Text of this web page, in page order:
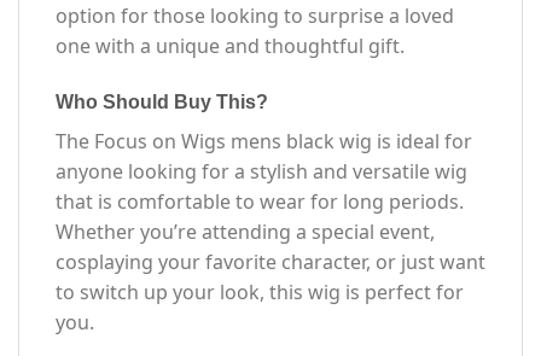
option for those looking to surprise a loved
one with a unique and thoughtful gift.
Who Should Buy This?
The Focus on Wigs mens black wig is ideal for
anyone looking for a stylish and versatile wig
that is comfortable to wear for long periods.
Whether you’re attending a special event,
cosplaying your favorite character, or just want
to switch up your look, this wig is perfect for
you.